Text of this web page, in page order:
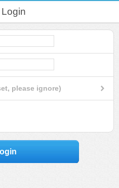
Login
please ignore)